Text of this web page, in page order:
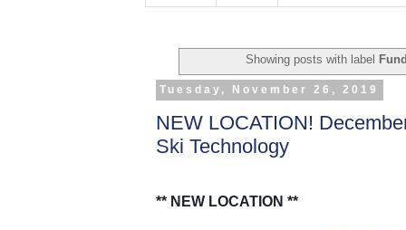
Showing posts with label
Tuesday, November 26, 2019
NEW LOCATION!
Ski Technology
** NEW LOCATION **